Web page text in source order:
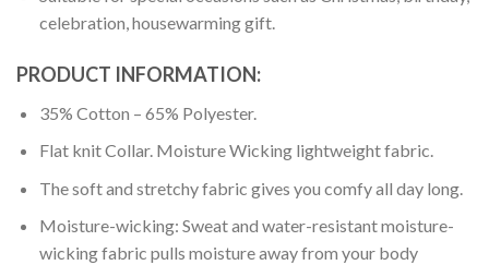
celebration, housewarming gift.
PRODUCT INFORMATION:
35% Cotton – 65% Polyester.
Flat knit Collar. Moisture Wicking lightweight fabric.
The soft and stretchy fabric gives you comfy all day long.
Moisture-wicking: Sweat and water-resistant moisture-
wicking fabric pulls moisture away from your body